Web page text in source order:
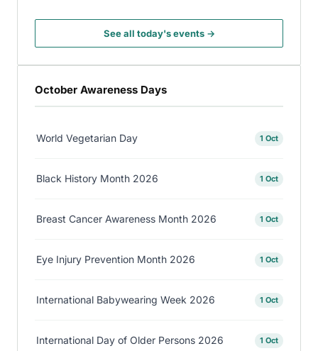
See all today's events →
October Awareness Days
World Vegetarian Day 1 Oct
Black History Month 2026 1 Oct
Breast Cancer Awareness Month 2026 1 Oct
Eye Injury Prevention Month 2026 1 Oct
International Babywearing Week 2026 1 Oct
International Day of Older Persons 2026 1 Oct